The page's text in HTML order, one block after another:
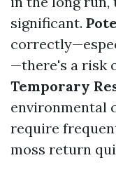
significant.
—there's a risk
Temporary
environmental
require
moss return